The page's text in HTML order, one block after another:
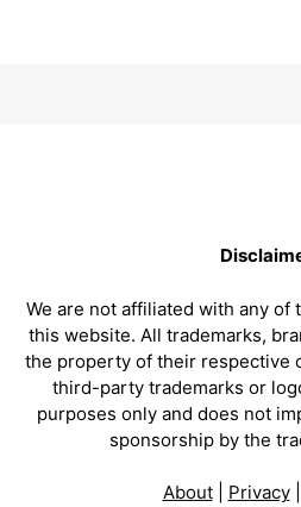
We are not affiliated with any of
this website. All trademarks,
the property of their respective
third-party trademarks or
purposes only and does not
sponsorship by the
About| Privacy|